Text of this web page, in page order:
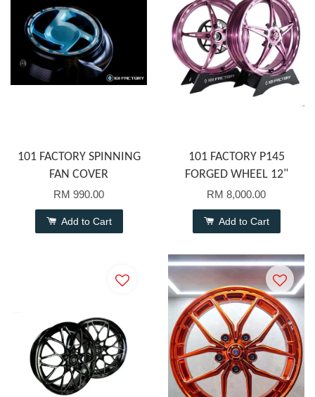
101 FACTORY SPINNING
FAN COVER
RM 990.00
Add to Cart
101 FACTORY P145
FORGED WHEEL 12"
RM 8,000.00
Add to Cart